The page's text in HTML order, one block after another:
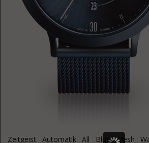
Zeitgeist Automatik All Blue Mesh